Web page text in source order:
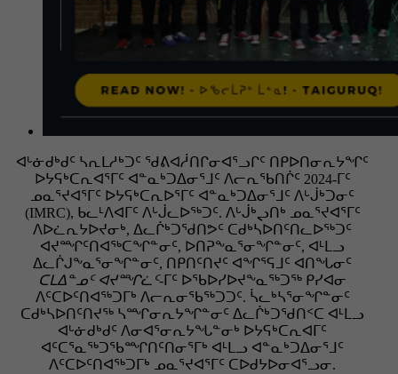
ᐊᒡᓃᑯᒃᑯᑦ ᓴᕆᒪᓱᒃᑐᑦ ᖁᕕᐊᓲᑎᒋᓂᐊᕐᓗᒋᑦ ᑎᑭᐅᑎᓂᕆᔭᖏᑦ
ᐅᔭᕋᒃᑕᕆᐊᕐᒥᑦ ᐊᓐᓇᒃᑐᐃᓂᕐᒧᑦ ᐱᓕᕆᖃᑎᒌᑦ 2024-ᒥᑦ
ᓄᓇᕐᔪᐊᕐᒥᑦ ᐅᔭᕋᒃᑕᕆᐅᕐᒥᑦ ᐊᓐᓇᒃᑐᐃᓂᕐᒧᑦ ᐱᒡᒎᒃᑐᓂᑦ
(IMRC), ᑲᓚᒻᐱᐊᒥᑦ ᐱᒡᒎᓚᐅᖅᑐᑦ. ᐱᒡᒎᒃᖢᑎᒃ ᓄᓇᕐᔪᐊᕐᒥᑦ
ᐱᐅᓛᕆᔭᐅᔪᓂᒃ, ᐃᓚᒌᒃᑐᖁᑎᕗᑦ ᑕᑯᒃᓴᐅᑎᑦᑎᓚᐅᖅᑐᑦ
ᐊᔪᙱᑦᑎᐊᖅᑕᖏᓐᓂᑦ, ᐅᑎᕈᖕᓇᕐᓂᖏᓐᓂᑦ, ᐊᒻᒪᓗ
ᐃᓚᒌᒍᖕᓇᕐᓂᖏᓐᓂᑦ, ᑎᑭᑎᑦᑎᔪᑦ ᐊᖏᕐᕋᒧᑦ ᐊᑎᖓᓂᑦ
ᑕᒪᐃᓐᓄᑦ ᐊᔪᙱᓛᑦ-ᒥᑦ ᐅᖃᐅᓯᐅᔪᖕᓇᖅᑐᖅ ᑭᓯᐊᓂ
ᐱᑦᑕᐅᑦᑎᐊᖅᑐᒥᒃ ᐱᓕᕆᓂᖃᖅᑐᑐᑦ. ᓵᓚᒃᓴᕐᓂᖏᓐᓂᑦ
ᑕᑯᒃᓴᐅᑎᑦᑎᔪᖅ ᓴᙱᓂᕆᔭᖏᓐᓂᑦ ᐃᓚᒌᒃᑐᖁᑎᑉᑕ ᐊᒻᒪᓗ
ᐊᒡᓃᑯᒃᑯᑦ ᐱᓂᐊᕐᓂᕆᔭᖓᓐᓂᒃ ᐅᔭᕋᒃᑕᕆᐊᒥᑦ
ᐊᑦᑕᕐᓇᖅᑐᖃᙱᑎᑦᑎᓂᕐᒥᒃ ᐊᒻᒪᓗ ᐊᓐᓇᒃᑐᐃᓂᕐᒧᑦ
ᐱᑦᑕᐅᑦᑎᐊᖅᑐᒥᒃ ᓄᓇᕐᔪᐊᕐᒥᑦ ᑕᐅᑯᔭᐅᓂᐊᕐᓗᓂ.